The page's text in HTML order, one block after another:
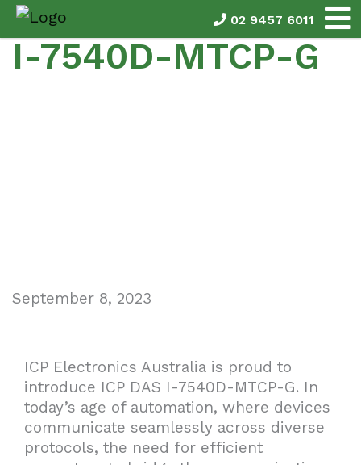
02 9457 6011
I-7540D-MTCP-G
September 8, 2023
ICP Electronics Australia is proud to
introduce ICP DAS I-7540D-MTCP-G. In
today’s age of automation, where devices
communicate seamlessly across diverse
protocols, the need for efficient